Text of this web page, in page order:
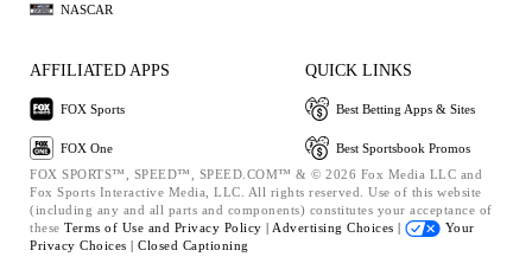
NASCAR
AFFILIATED APPS
FOX Sports
FOX One
QUICK LINKS
Best Betting Apps & Sites
Best Sportsbook Promos
FOX SPORTS™, SPEED™, SPEED.COM™ & © 2026 Fox Media LLC and
Fox Sports Interactive Media, LLC. All rights reserved. Use of this website
(including any and all parts and components) constitutes your acceptance of
these Terms of Use and Privacy Policy | Advertising Choices |
Your
Privacy Choices | Closed Captioning